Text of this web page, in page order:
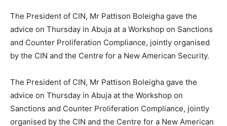
The President of CIN, Mr Pattison Boleigha gave the
advice on Thursday in Abuja at a Workshop on Sanctions
and Counter Proliferation Compliance, jointly organised
by the CIN and the Centre for a New American Security.
The President of CIN, Mr Pattison Boleigha gave the
advice on Thursday in Abuja at the Workshop on
Sanctions and Counter Proliferation Compliance, jointly
organised by the CIN and the Centre for a New American